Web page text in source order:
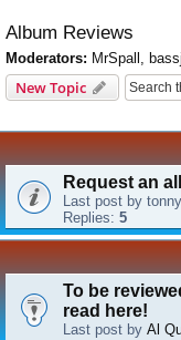
Album Reviews
Moderators: MrSpall
New Topic
Request an
Last post by
Replies: 5
To be
read here!
Last post by Al